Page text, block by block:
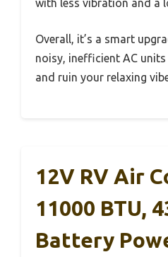
Overall, it’s a smart
noisy, inefficient AC
and ruin your relaxing
12V RV Air
11000 BTU,
Battery